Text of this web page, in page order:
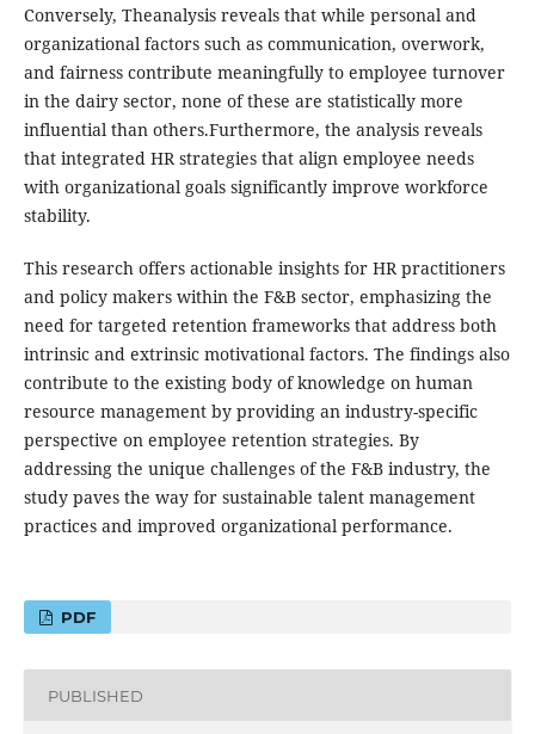
Conversely, Theanalysis reveals that while personal and
organizational factors such as communication, overwork,
and fairness contribute meaningfully to employee turnover
in the dairy sector, none of these are statistically more
influential than others.Furthermore, the analysis reveals
that integrated HR strategies that align employee needs
with organizational goals significantly improve workforce
stability.
This research offers actionable insights for HR practitioners
and policy makers within the F&B sector, emphasizing the
need for targeted retention frameworks that address both
intrinsic and extrinsic motivational factors. The findings also
contribute to the existing body of knowledge on human
resource management by providing an industry-specific
perspective on employee retention strategies. By
addressing the unique challenges of the F&B industry, the
study paves the way for sustainable talent management
practices and improved organizational performance.
PDF
PUBLISHED